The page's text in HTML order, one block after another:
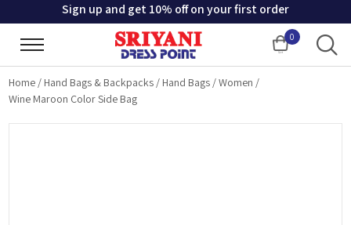
Sign up and get 10% off on your first order
0
Cart
Home / Hand Bags & Backpacks / Hand Bags /Women /
Wine Maroon Color Side Bag